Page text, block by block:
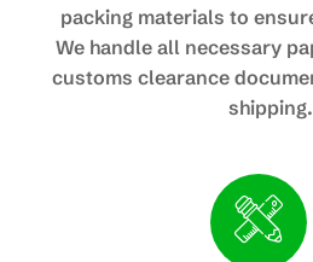
packing materials to
We handle all necessary
customs clearance
shipping.